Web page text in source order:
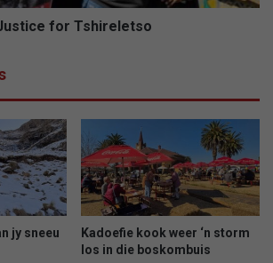
for Tshireletso
jy sneeu
Kadoefie kook weer ‘n storm
los in die boskombuis